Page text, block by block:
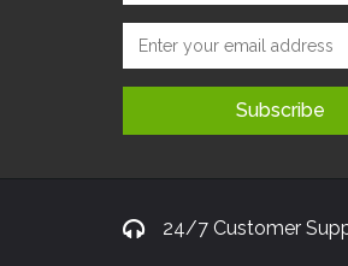
24/7 Customer